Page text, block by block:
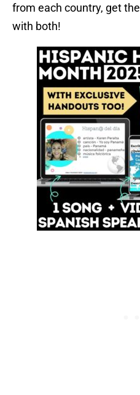
from each country, get the
with both!